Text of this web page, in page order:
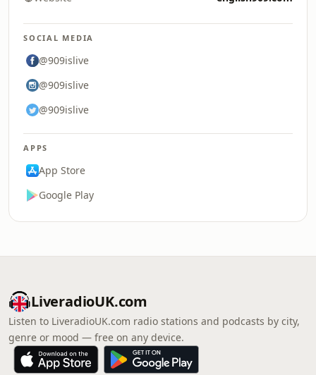
SOCIAL MEDIA
@909islive
@909islive
@909islive
APPS
App Store
Google Play
LiveradioUK.com
Listen to LiveradioUK.com radio stations and podcasts by city,
genre or mood — free on any device.